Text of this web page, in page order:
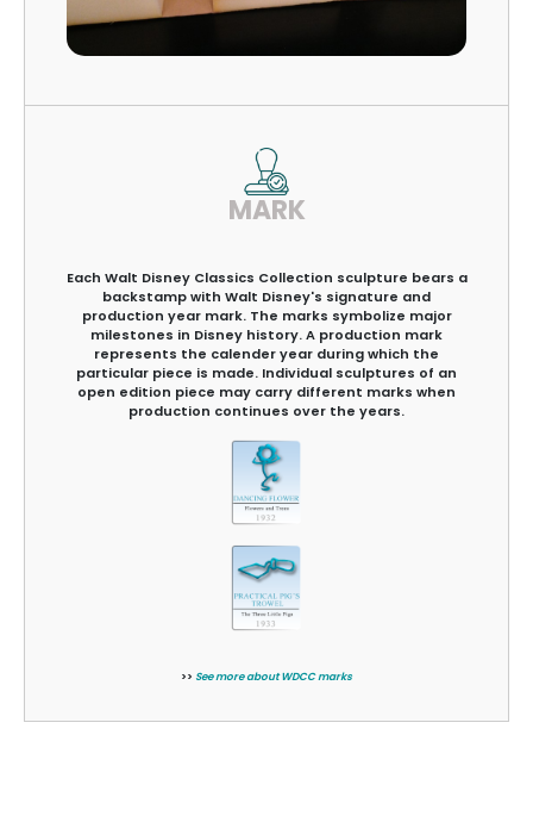
MARK
Each Walt Disney Classics Collection sculpture bears a
backstamp with Walt Disney's signature and
production year mark. The marks symbolize major
milestones in Disney history. A production mark
represents the calender year during which the
particular piece is made. Individual sculptures of an
open edition piece may carry different marks when
production continues over the years.
>> See more about WDCC marks